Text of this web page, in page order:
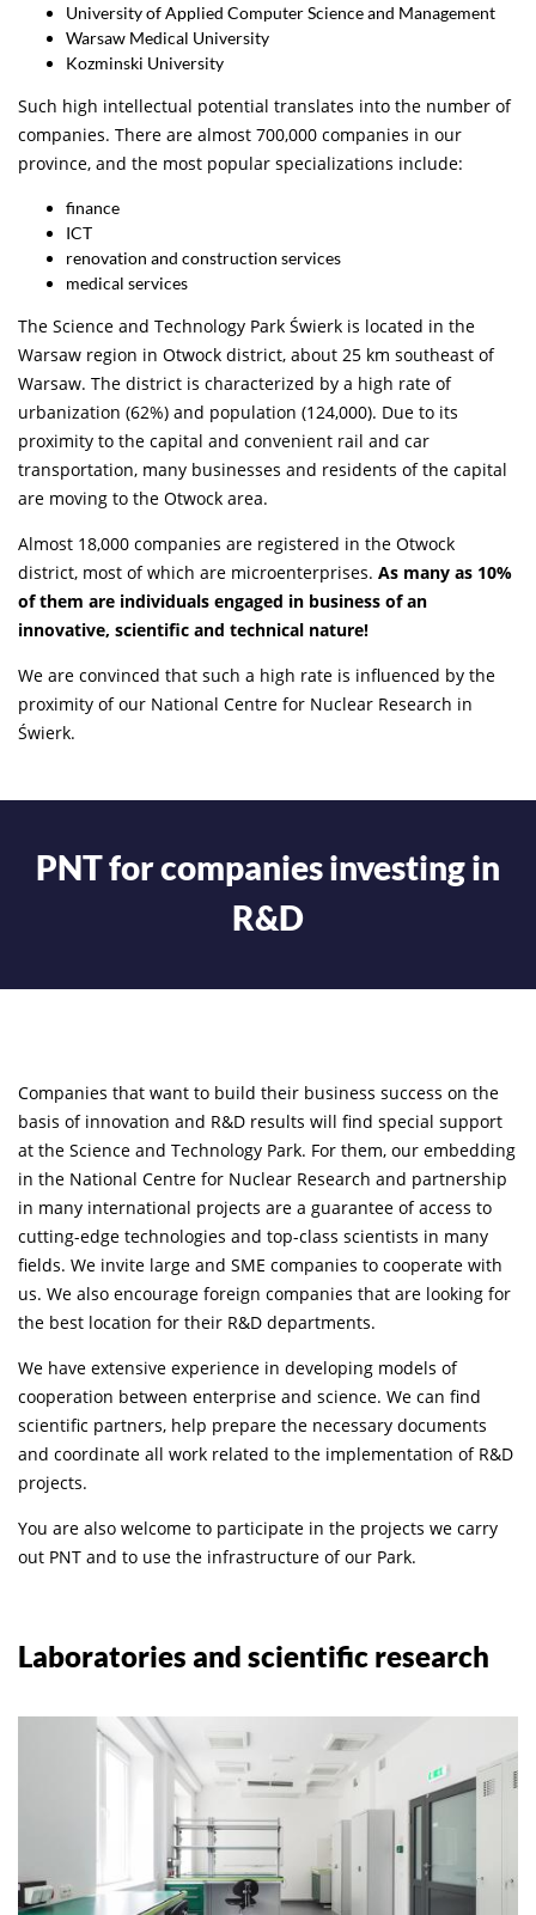
University of Applied Computer Science and Management
Warsaw Medical University
Kozminski University
Such high intellectual potential translates into the number of
companies. There are almost 700,000 companies in our
province, and the most popular specializations include:
finance
ICT
renovation and construction services
medical services
The Science and Technology Park Świerk is located in the
Warsaw region in Otwock district, about 25 km southeast of
Warsaw. The district is characterized by a high rate of
urbanization (62%) and population (124,000). Due to its
proximity to the capital and convenient rail and car
transportation, many businesses and residents of the capital
are moving to the Otwock area.
Almost 18,000 companies are registered in the Otwock
district, most of which are microenterprises. As many as 10%
of them are individuals engaged in business of an
innovative, scientific and technical nature!
We are convinced that such a high rate is influenced by the
proximity of our National Centre for Nuclear Research in
Świerk.
PNT for companies investing in
R&D
Companies that want to build their business success on the
basis of innovation and R&D results will find special support
at the Science and Technology Park. For them, our embedding
in the National Centre for Nuclear Research and partnership
in many international projects are a guarantee of access to
cutting-edge technologies and top-class scientists in many
fields. We invite large and SME companies to cooperate with
us. We also encourage foreign companies that are looking for
the best location for their R&D departments.
We have extensive experience in developing models of
cooperation between enterprise and science. We can find
scientific partners, help prepare the necessary documents
and coordinate all work related to the implementation of R&D
projects.
You are also welcome to participate in the projects we carry
out PNT and to use the infrastructure of our Park.
Laboratories and scientific research